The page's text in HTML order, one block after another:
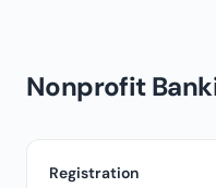
Nonprofit
Registration